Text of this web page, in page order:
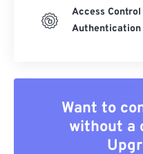
Access Control
Authentication
Want to
without a